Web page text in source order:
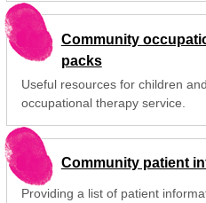
Community
packs
Useful resources for children
occupational therapy service.
Community patient
Providing a list of patient